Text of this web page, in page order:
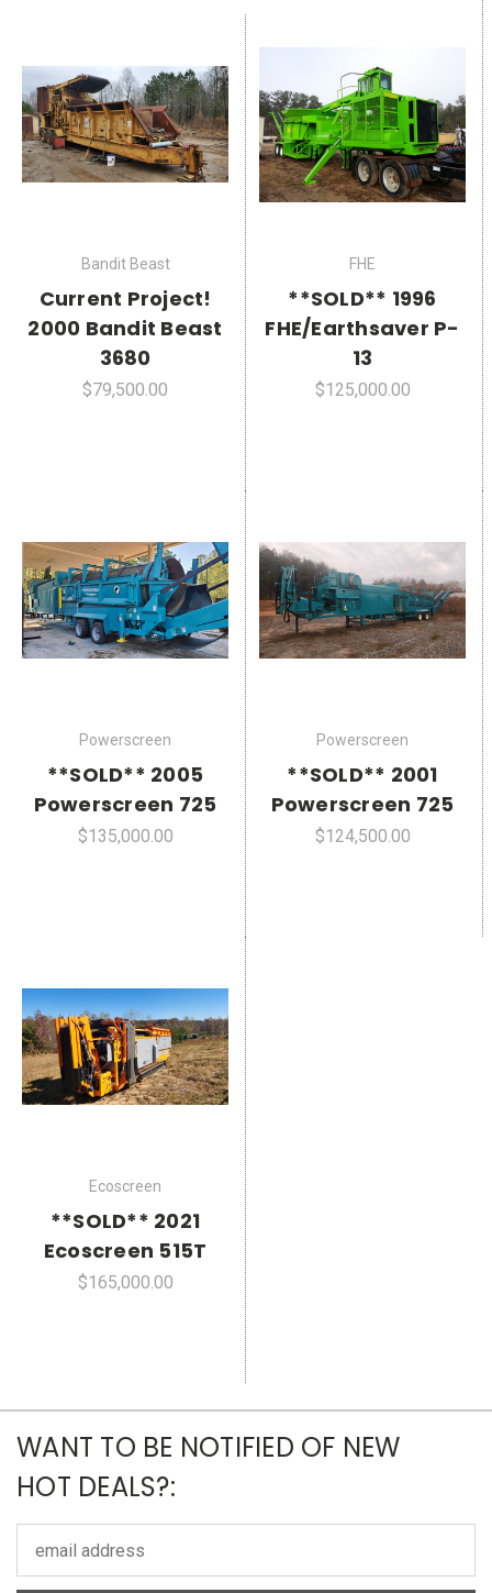
Bandit Beast
Current Project!
2000 Bandit Beast
3680
$79,500.00
FHE
**SOLD** 1996
FHE/Earthsaver P-
13
$125,000.00
Powerscreen
**SOLD** 2005
Powerscreen 725
$135,000.00
Powerscreen
**SOLD** 2001
Powerscreen 725
$124,500.00
Ecoscreen
**SOLD** 2021
Ecoscreen 515T
$165,000.00
WANT TO BE NOTIFIED OF NEW
HOT DEALS?:
Address